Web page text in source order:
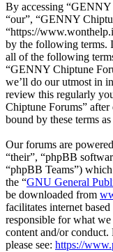
By accessing “GENNY
“our”, “GENNY
“https://
by the following terms.
all of the following
“GENNY Chiptune
we’ll do our utmost in
review this regularly
Chiptune Forums” after
bound by these terms
Our forums are
“their”, “phpBB
“phpBB Teams”)
the “GNU General
be downloaded from
facilitates internet
responsible for what
content and/or
please see: https://